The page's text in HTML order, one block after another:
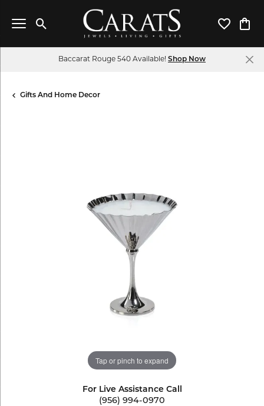
Toggle Search Menu Toggle
Baccarat Rouge 540 Available! Shop Now
Gifts And Home Decor
Tap or pinch to expand
For Live Assistance Call
(956) 994-0970